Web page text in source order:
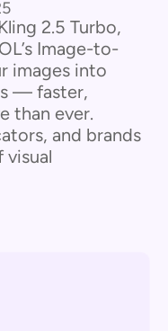
2.5 Turbo,
Image-to-
images into
— faster,
than ever.
and brands
visual